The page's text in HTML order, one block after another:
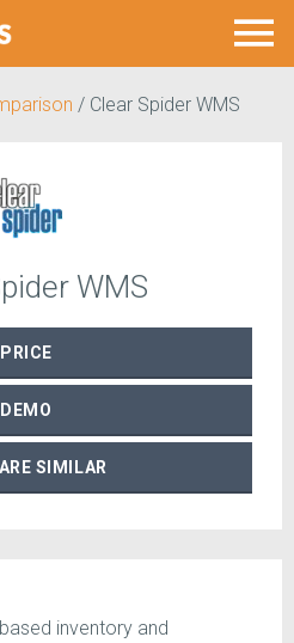
/ Clear Spider WMS
WMS
PRICE
DEMO
SIMILAR
inventory and